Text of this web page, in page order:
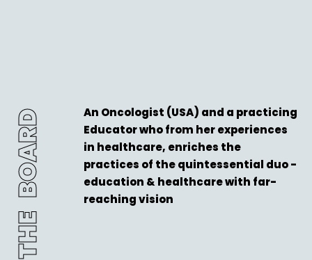
THE BOARD
An Oncologist (USA) and a practicing
Educator who from her experiences
in healthcare, enriches the
practices of the quintessential duo -
education & healthcare with far-
reaching vision